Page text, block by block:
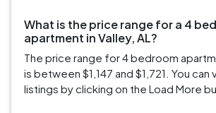
What is the price range for a 4
apartment in Valley, AL?
The price range for 4 bedroom
is between $1,147 and $1,721. You can
listings by clicking on the Load More